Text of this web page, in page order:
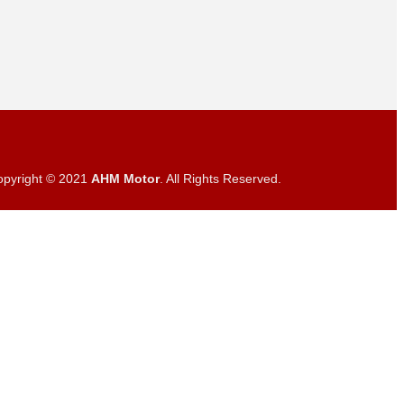
© 2021 AHM Motor. All Rights Reserved.